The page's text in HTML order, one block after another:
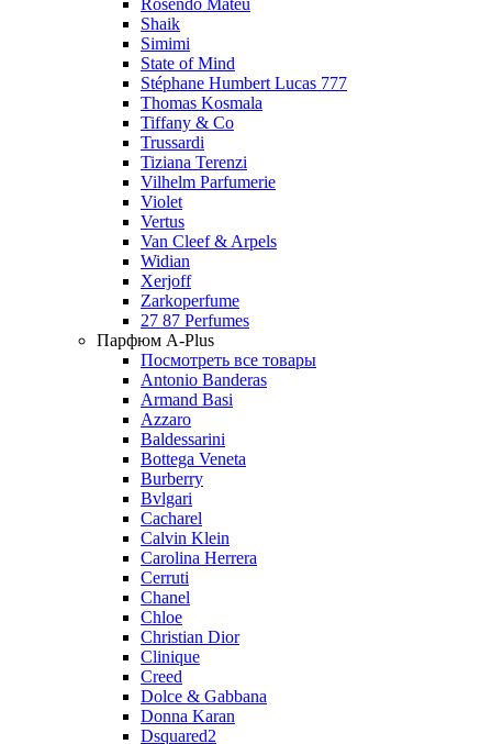
Rosendo Mateu
Shaik
Simimi
State of Mind
Stéphane Humbert Lucas 777
Thomas Kosmala
Tiffany & Co
Trussardi
Tiziana Terenzi
Vilhelm Parfumerie
Violet
Vertus
Van Cleef & Arpels
Widian
Xerjoff
Zarkoperfume
27 87 Perfumes
Парфюм A-Plus
Посмотреть все товары
Antonio Banderas
Armand Basi
Azzaro
Baldessarini
Bottega Veneta
Burberry
Bvlgari
Cacharel
Calvin Klein
Carolina Herrera
Cerruti
Chanel
Chloe
Christian Dior
Clinique
Creed
Dolce & Gabbana
Donna Karan
Dsquared2